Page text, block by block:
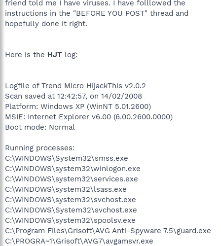
friend told me I have viruses. I have folllowed the
instructions in the "BEFORE YOU POST" thread and
hopefully done it right.
Here is the HJT log:
Logfile of Trend Micro HijackThis v2.0.2
Scan saved at 12:42:57, on 14/02/2008
Platform: Windows XP (WinNT 5.01.2600)
MSIE: Internet Explorer v6.00 (6.00.2600.0000)
Boot mode: Normal
Running processes:
C:\WINDOWS\System32\smss.exe
C:\WINDOWS\system32\winlogon.exe
C:\WINDOWS\system32\services.exe
C:\WINDOWS\system32\lsass.exe
C:\WINDOWS\system32\svchost.exe
C:\WINDOWS\System32\svchost.exe
C:\WINDOWS\system32\spoolsv.exe
C:\Program Files\Grisoft\AVG Anti-Spyware 7.5\guard.exe
C:\PROGRA~1\Grisoft\AVG7\avgamsvr.exe